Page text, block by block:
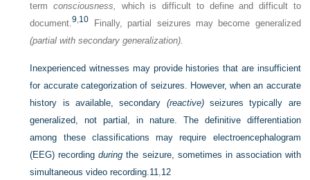
termconsciousness,
which is difficult to define and difficult to
document.9 10 Finally, partial seizures may become generalized
(partial with secondary generalization).
Inexperienced witnesses may provide histories that are insufficient
for accurate categorization of seizures. However, when an accurate
history is available, secondary (reactive)seizures typically are
generalized, not partial, in nature. The definitive differentiation
among these classifications may require electroencephalogram
(EEG) recordingduring the seizure, sometimes in association with
simultaneous video recording.11,12